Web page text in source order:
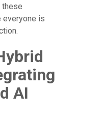
these
everyone is
AI